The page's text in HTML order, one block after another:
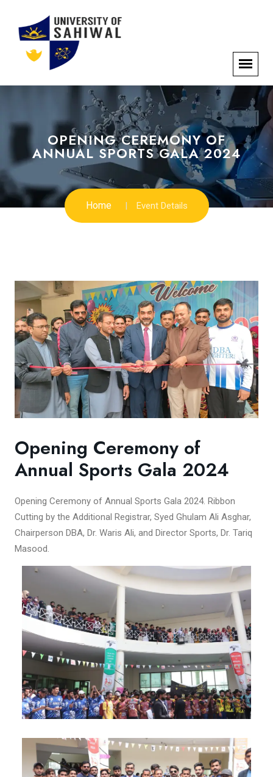
OPENING CEREMONY OF
ANNUAL SPORTS GALA 2024
Home Event Details
Opening Ceremony of
Annual Sports Gala 2024
Opening Ceremony of Annual Sports Gala 2024. Ribbon
Cutting by the Additional Registrar, Syed Ghulam Ali Asghar,
Chairperson DBA, Dr. Waris Ali, and Director Sports, Dr. Tariq
Masood.